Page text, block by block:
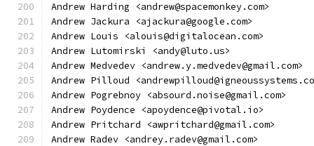
Andrew Harding <andrew@spacemonkey.com>
Andrew Jackura <ajackura@google.com>
Andrew Louis <alouis@digitalocean.com>
Andrew Lutomirski <andy@luto.us>
Andrew Medvedev <andrew.y.medvedev@gmail.com>
Andrew Pilloud
Andrew Pogrebnoy <absourd.noise@gmail.com>
Andrew Poydence <apoydence@pivotal.io>
Andrew Pritchard <awpritchard@gmail.com>
Andrew Radev <andrey.radev@gmail.com>